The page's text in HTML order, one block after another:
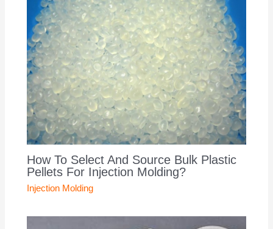
How To Select And Source Bulk Plastic
Pellets For Injection Molding?
Injection Molding